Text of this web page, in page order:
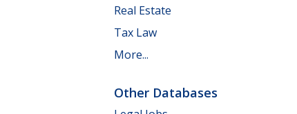
Real Estate
Tax Law
More...
Other Databases